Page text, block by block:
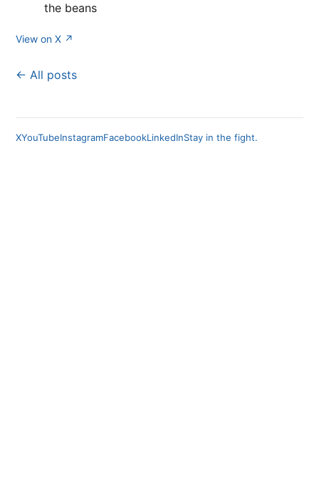
the beans
View on X ↗
← All posts
XYouTubeInstagramFacebookLinkedInStay in the fight.